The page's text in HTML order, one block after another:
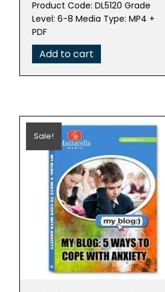
was:
$79.95.
is:
$15.99.
Product Code: DL5120 Grade
Level: 6-8 Media Type: MP4 +
PDF
Add to cart
Sale!